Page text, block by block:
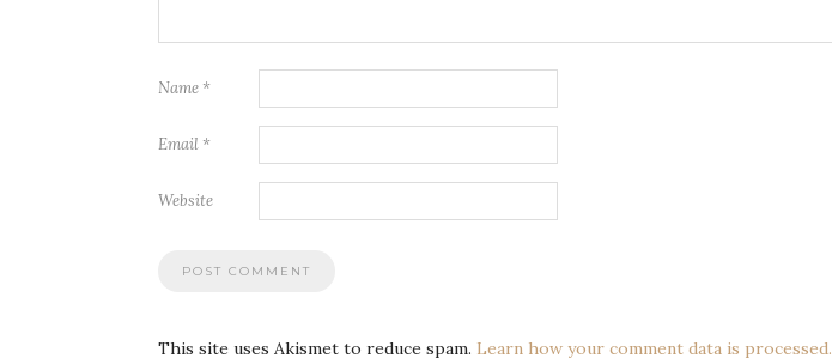
Name *
Email *
Website
This site uses Akismet to reduce spam. Learn how your comment data is processed.